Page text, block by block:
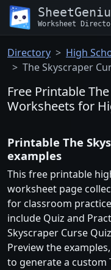
Worksheet
Directory High
The Skyscraper
Free Printable
Worksheets for
Printable The
examples
This free printable
worksheet page
for classroom
include Quiz and
Skyscraper Curse
Preview the
to generate a custom